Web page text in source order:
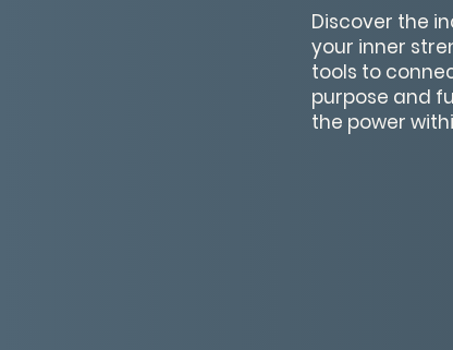
Discover the
your inner
tools to
purpose and
the power